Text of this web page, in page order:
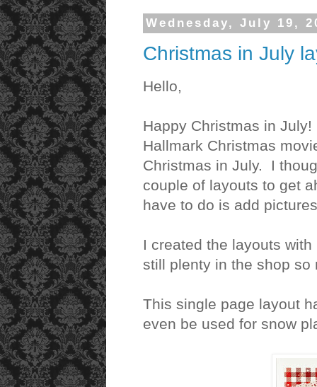
Wednesday, July 19,
Christmas in July
Hello,
Happy Christmas in
Hallmark Christmas
Christmas in July. I
couple of layouts to get
have to do is add
I created the layouts with
still plenty in the shop
This single page layout
even be used for snow